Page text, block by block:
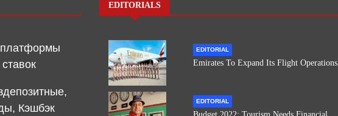
Кэшбэк
EDITORIALS
EDITORIAL
Emirates To Expand Its Flight Operations
EDITORIAL